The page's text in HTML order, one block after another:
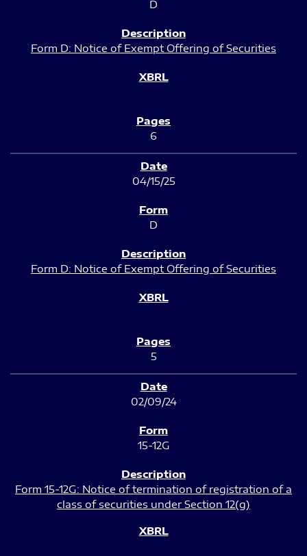
D
Form D: Notice of Exempt Offering of Securities
6
04/15/25
D
Form D: Notice of Exempt Offering of Securities
5
02/09/24
15-12G
Form 15-12G: Notice of termination of registration of a
class of securities under Section 12(g)